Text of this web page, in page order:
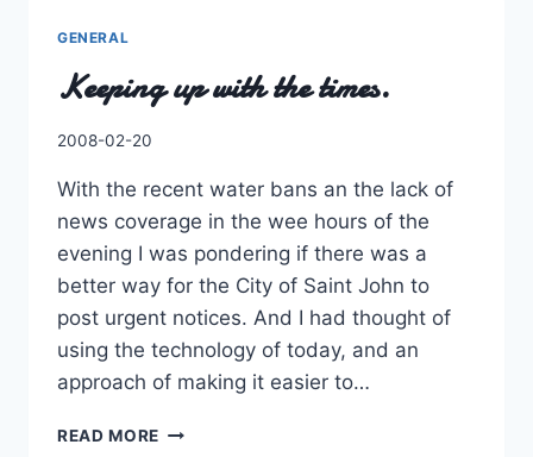
GENERAL
Keeping up with the times.
By
2008-02-20
With the recent water bans an the lack of
news coverage in the wee hours of the
evening I was pondering if there was a
better way for the City of Saint John to
post urgent notices. And I had thought of
using the technology of today, and an
approach of making it easier to…
READ MORE KEEPING